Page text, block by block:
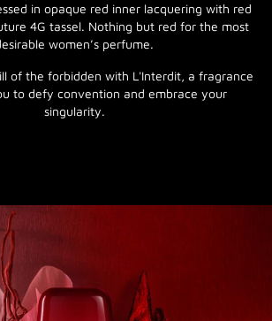
in opaque red inner lacquering with red
4G tassel. Nothing but red for the most
women’s perfume.
of the forbidden with L'Interdit, a fragrance
to defy convention and embrace your
singularity.